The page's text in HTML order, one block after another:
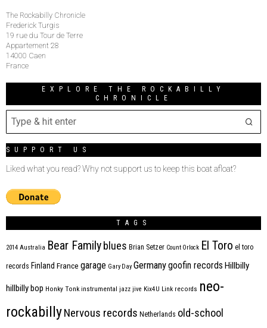
The Rockabilly Chronicle
Frederick Turgis
19 rue du Tour de Terre
Appartement 28
14000 Caen
France
EXPLORE THE ROCKABILLY
CHRONICLE
SUPPORT US
Liked what you read? Why not support us to keep this boat afloat?
TAGS
2014 Australia Bear Familyblues Brian Setzer Count Orlock El Toro el toro
records Finland France garage Gary Day Germanygoofin records Hillbilly
hillbilly bop Honky Tonk instrumental jazz jive Kix4U Link records neo-
rockabillyNervous records Netherlands old-school